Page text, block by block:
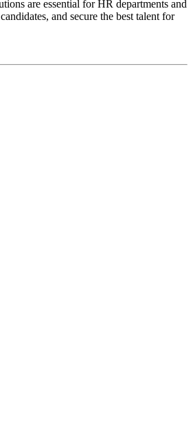
are essential for HR departments and
and secure the best talent for